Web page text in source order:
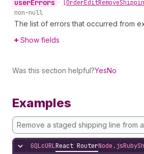
userErrors • [OrderEditRemove
non-null
The list of errors that occurred from
Show fields
Was this section helpful?YesNo
Examples
Remove a staged shipping line from
Hide content
GQLcURLReact RouterNode.jsRuby